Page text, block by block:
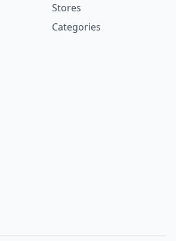
Stores
Categories